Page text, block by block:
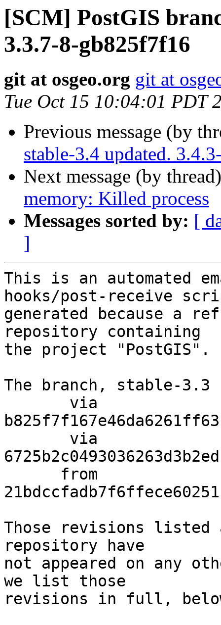
[SCM] PostGIS
3.3.7-8-gb825f7f16
git at osgeo.org git at
Tue Oct 15 10:04:01 PDT
Previous message (by
stable-3.4 updated.
Next message (by
memory: Killed process
Messages sorted by: [
]
This is an automated
hooks/post-receive
generated because a
repository containing
the project "PostGIS".
The branch, stable-3.3
Those revisions listed
repository have
not appeared on any
we list those
revisions in full,